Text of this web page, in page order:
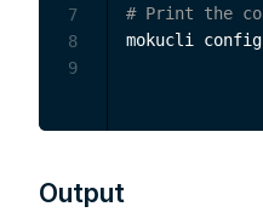
# Print the
mokucli config
7
8
9
Output